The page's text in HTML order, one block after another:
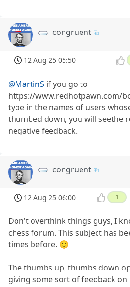
congruent
12 Aug 25 05:50
@MartinS if you go to
https://www.redhotpawn.com/
type in the names of users
thumbed down, you will seethe
negative feedback.
congruent
12 Aug 25 06:00 1
Don't overthink things guys, I
chess forum. This subject has
times before. 🙂
The thumbs up, thumbs down
giving some sort of feedback on